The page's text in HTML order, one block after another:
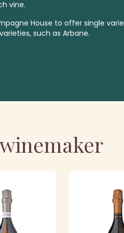
vine.
House to offer single
, such as Arbane.